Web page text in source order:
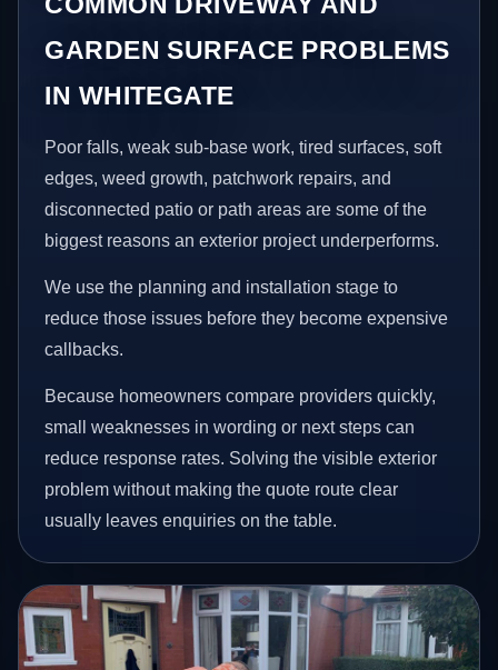
GARDEN SURFACE PROBLEMS
IN WHITEGATE
Poor falls, weak sub-base work, tired surfaces, soft
edges, weed growth, patchwork repairs, and
disconnected patio or path areas are some of the
biggest reasons an exterior project underperforms.
We use the planning and installation stage to
reduce those issues before they become expensive
callbacks.
Because homeowners compare providers quickly,
small weaknesses in wording or next steps can
reduce response rates. Solving the visible exterior
problem without making the quote route clear
usually leaves enquiries on the table.